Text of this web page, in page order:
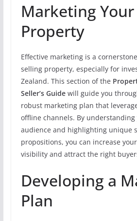
Marketing Your
Property
Effective marketing is a
selling property, especially for
Zealand. This section of the
Seller’s Guidewill guide you
robust marketing plan that
offline channels. By
audience and highlighting unique
propositions, you can increase
visibility and attract the right
Developing a
Plan